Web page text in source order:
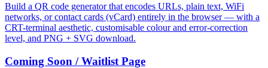
Build a QR code generator that encodes URLs, plain text, WiFi
networks, or contact cards (vCard) entirely in the browser — with a
CRT-terminal aesthetic, customisable colour and error-correction
level, and PNG + SVG download.
Coming Soon / Waitlist Page